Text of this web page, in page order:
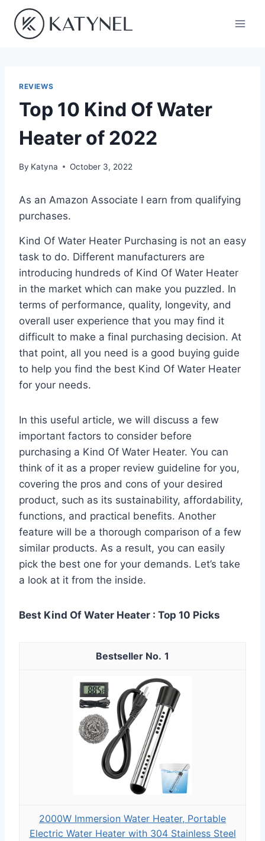
content
REVIEWS
Top 10 Kind Of Water
Heater of 2022
By Katyna October 3, 2022
As an Amazon Associate I earn from qualifying
purchases.
Kind Of Water Heater Purchasing is not an easy
task to do. Different manufacturers are
introducing hundreds of Kind Of Water Heater
in the market which can make you puzzled. In
terms of performance, quality, longevity, and
overall user experience that you may find it
difficult to make a final purchasing decision. At
that point, all you need is a good buying guide
to help you find the best Kind Of Water Heater
for your needs.
In this useful article, we will discuss a few
important factors to consider before
purchasing a Kind Of Water Heater. You can
think of it as a proper review guideline for you,
covering the pros and cons of your desired
product, such as its sustainability, affordability,
functions, and practical benefits. Another
feature will be a thorough comparison of a few
similar products. As a result, you can easily
pick the best one for your demands. Let’s take
a look at it from the inside.
Best Kind Of Water Heater : Top 10 Picks
1
2000W Immersion Water Heater, Portable
Electric Water Heater with 304 Stainless Steel